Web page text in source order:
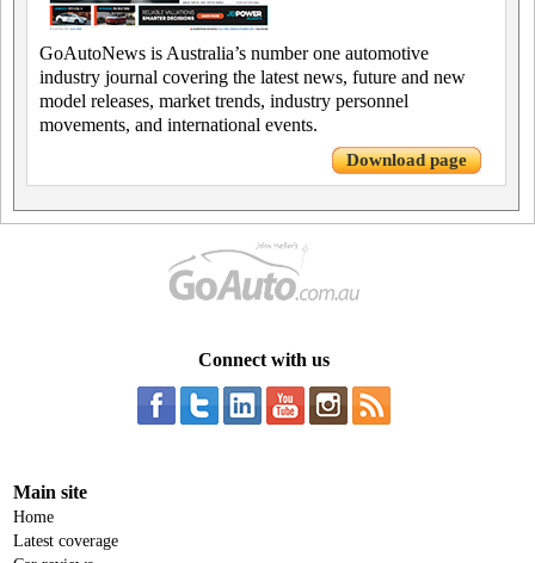
GoAutoNews is Australia’s number one automotive
industry journal covering the latest news, future and new
model releases, market trends, industry personnel
movements, and international events.
Download page
Connect with us
Main site
Home
Latest coverage